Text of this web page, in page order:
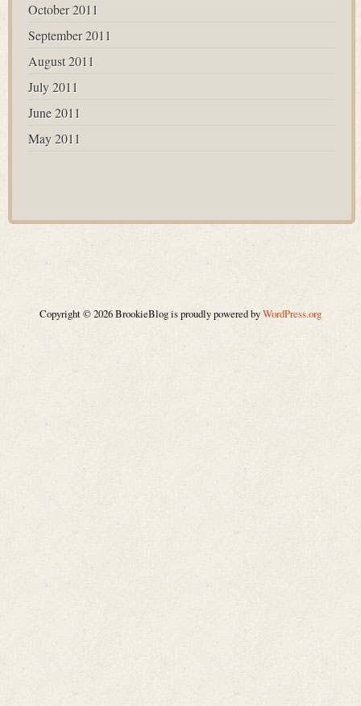
October 2011
September 2011
August 2011
July 2011
June 2011
May 2011
Copyright © 2026 BrookieBlog is proudly powered byWordPress.org